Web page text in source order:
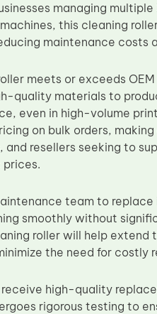
managing
this cleaning
maintenance costs
meets or exceeds
quality materials to
even in high-volume
on bulk orders,
resellers seeking to
team to
smoothly without
roller will help extend
the need for costly
high-quality
rigorous testing to